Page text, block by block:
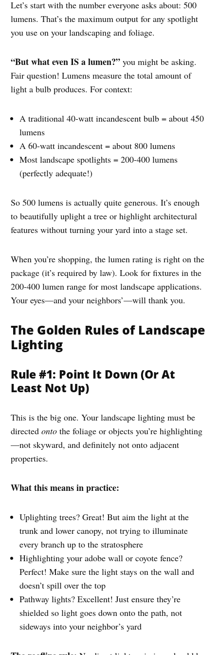
Let’s start with the number everyone asks about: 500
lumens. That’s the maximum output for any spotlight
you use on your landscaping and foliage.
“But what even IS a lumen?” you might be asking.
Fair question! Lumens measure the total amount of
light a bulb produces. For context:
A traditional 40-watt incandescent bulb = about 450
lumens
A 60-watt incandescent = about 800 lumens
Most landscape spotlights = 200-400 lumens
(perfectly adequate!)
So 500 lumens is actually quite generous. It’s enough
to beautifully uplight a tree or highlight architectural
features without turning your yard into a stage set.
When you’re shopping, the lumen rating is right on the
package (it’s required by law). Look for fixtures in the
200-400 lumen range for most landscape applications.
Your eyes—and your neighbors’—will thank you.
The Golden Rules of Landscape
Lighting
Rule #1: Point It Down (Or At
Least Not Up)
This is the big one. Your landscape lighting must be
directedonto the foliage or objects you’re highlighting
—not skyward, and definitely not onto adjacent
properties.
What this means in practice:
Uplighting trees? Great! But aim the light at the
trunk and lower canopy, not trying to illuminate
every branch up to the stratosphere
Highlighting your adobe wall or coyote fence?
Perfect! Make sure the light stays on the wall and
doesn’t spill over the top
Pathway lights? Excellent! Just ensure they’re
shielded so light goes down onto the path, not
sideways into your neighbor’s yard